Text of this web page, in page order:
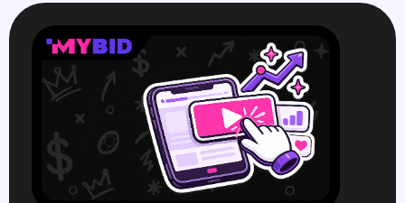
SmartCPM
in
Video
Smart
CTR
in
Push
White-
Hat
vs.
Offers:
Difference?
Top
10
Push
Advertising
Campaign
Mistakes